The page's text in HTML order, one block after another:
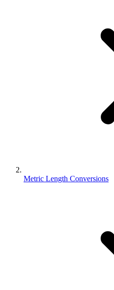
Metric Length Conversions